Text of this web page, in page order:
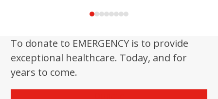
Press
go
to
slide
To donate to EMERGENCY is to provide
exceptional healthcare. Today, and for
years to come.